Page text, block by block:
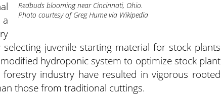
Redbuds blooming near Cincinnati, Ohio.
Photo courtesy of Greg Hume via Wikipedia
juvenile starting material for stock plants
hydroponic system to optimize stock plant
forestry industry have resulted in vigorous rooted
those from traditional cuttings.